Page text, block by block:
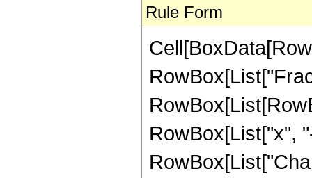
Rule Form
RowBox[List["x",